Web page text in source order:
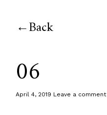
Back
06
April 4, 2019 Leave a comment